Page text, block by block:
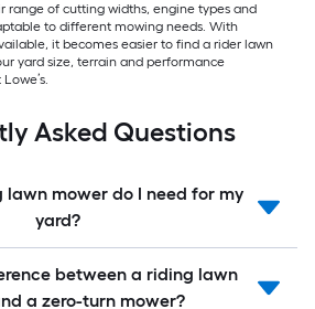
range of cutting widths, engine types and
to different mowing needs. With
it becomes easier to find a rider lawn
yard size, terrain and performance
Asked Questions
lawn mower do I need for my
yard?
between a riding lawn
a zero-turn mower?